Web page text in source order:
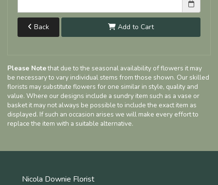
Back Add to Cart
Please Notethat due to the seasonal availability of flowers it may
be necessary to vary individual stems from those shown. Our skilled
florists may substitute flowers for one similar in style, quality and
value. Where our designs include a sundry item such as a vase or
basket it may not always be possible to include the exact item as
displayed. If such an occasion arises we will make every effort to
replace the item with a suitable alternative.
Nicola Downie Florist